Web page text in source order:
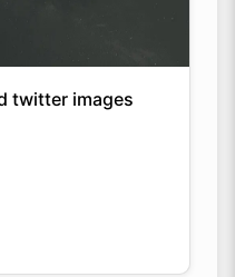
twitter images